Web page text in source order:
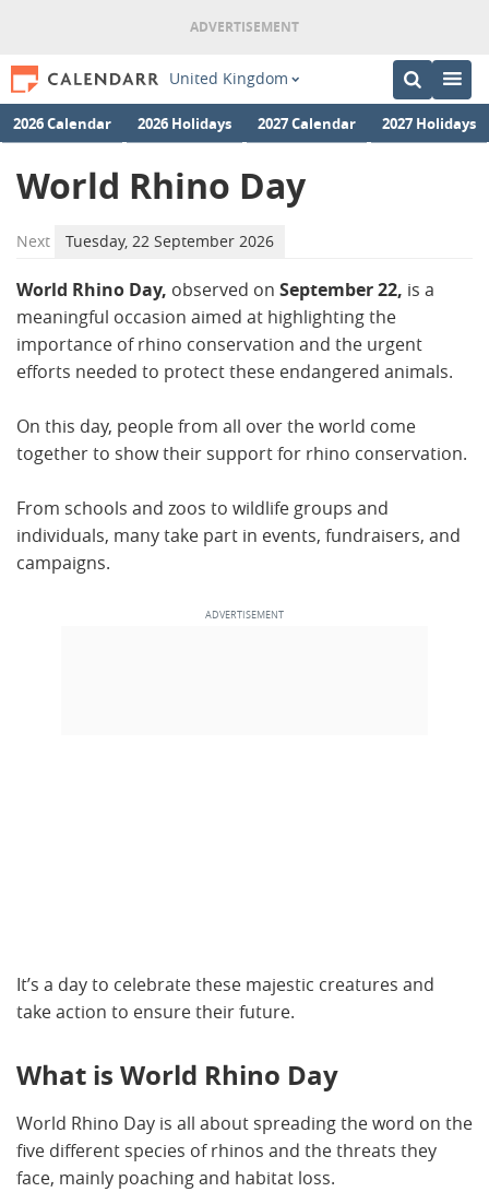
United Kingdom
2026 Calendar 2026 Holidays 2027 Calendar 2027 Holidays
World Rhino Day
Next Tuesday, 22 September 2026
World Rhino Day, observed on September 22, is a
meaningful occasion aimed at highlighting the
importance of rhino conservation and the urgent
efforts needed to protect these endangered animals.
On this day, people from all over the world come
together to show their support for rhino conservation.
From schools and zoos to wildlife groups and
individuals, many take part in events, fundraisers, and
campaigns.
It’s a day to celebrate these majestic creatures and
take action to ensure their future.
What is World Rhino Day
World Rhino Day is all about spreading the word on the
five different species of rhinos and the threats they
face, mainly poaching and habitat loss.